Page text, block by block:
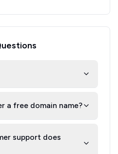
a free domain name?
support does